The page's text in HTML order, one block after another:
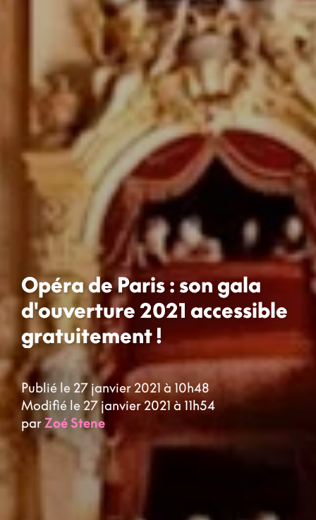
Opéra de Paris : son gala
d'ouverture 2021 accessible
gratuitement !
Publié le 27 janvier 2021 à 10h48
Modifié le 27 janvier 2021 à 11h54
parZoé Stene